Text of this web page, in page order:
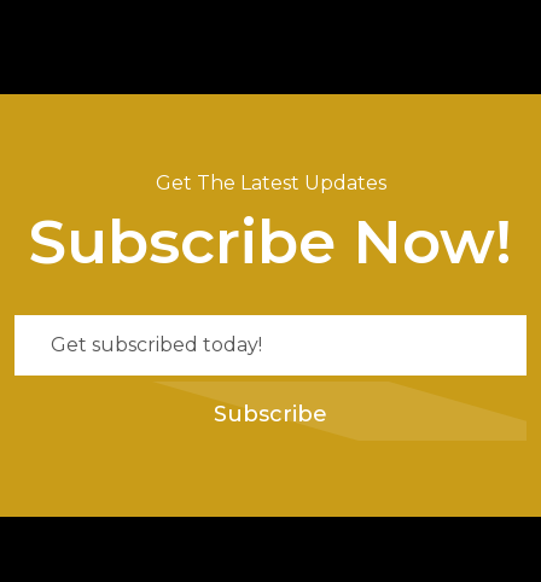
Get The Latest Updates
Subscribe Now!
Subscribe